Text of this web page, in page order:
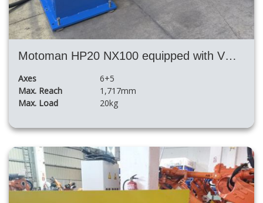
Motoman HP20 NX100 equipped with VMF 500 S 5XL positioner
Axes
6+5
Max. Reach
1,717mm
Max. Load
20kg